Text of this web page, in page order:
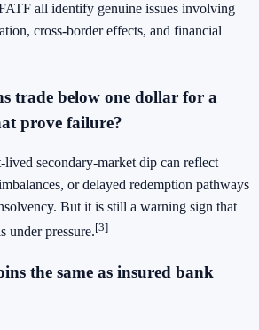
all identify genuine issues involving
cross-border effects, and financial
trade below one dollar for a
prove failure?
lived secondary-market dip can reflect
or delayed redemption pathways
But it is still a warning sign that
under pressure.[3]
the same as insured bank